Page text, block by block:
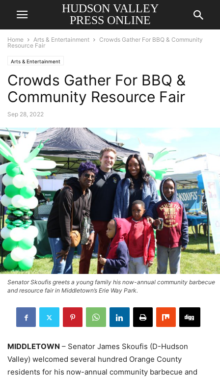
HUDSON VALLEY
PRESS ONLINE
Home Arts & Entertainment
Crowds Gather For BBQ & Community
Resource Fair
Arts & Entertainment
Crowds Gather For BBQ &
Community Resource Fair
Sep 28, 2022
Senator Skoufis greets a young family his now-annual community barbecue
and resource fair in Middletown’s Erie Way Park.
MIDDLETOWN – Senator James Skoufis (D-Hudson
Valley) welcomed several hundred Orange County
residents for his now-annual community barbecue and